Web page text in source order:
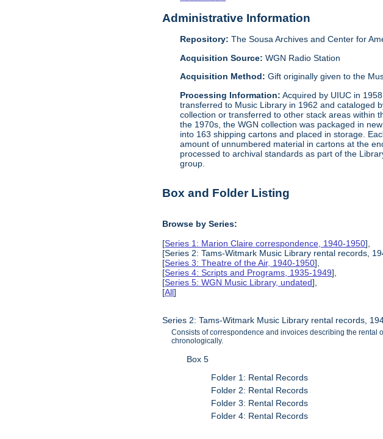
Administrative Information
Repository: The Sousa Archives and Center for
Acquisition Source:WGN Radio Station
Acquisition Method:Gift originally given to the
Processing Information: Acquired by UIUC in
transferred to Music Library in 1962 and cataloged
collection or transferred to other stack areas within
the 1970s, the WGN collection was packaged in
into 163 shipping cartons and placed in storage.
amount of unnumbered material in cartons at the
processed to archival standards as part of the
group.
Box and Folder Listing
Browse by Series:
[Series 1: Marion Claire correspondence, 1940-1950],
[Series 2: Tams-Witmark Music Library rental records,
[Series 3: Theatre of the Air, 1940-1950],
[Series 4: Scripts and Programs, 1935-1949],
[Series 5: WGN Music Library, undated],
[All]
Series 2: Tams-Witmark Music Library rental records,
Consists of correspondence and invoices describing the rental
chronologically.
Box 5
Folder 1: Rental Records
Folder 2: Rental Records
Folder 3: Rental Records
Folder 4: Rental Records